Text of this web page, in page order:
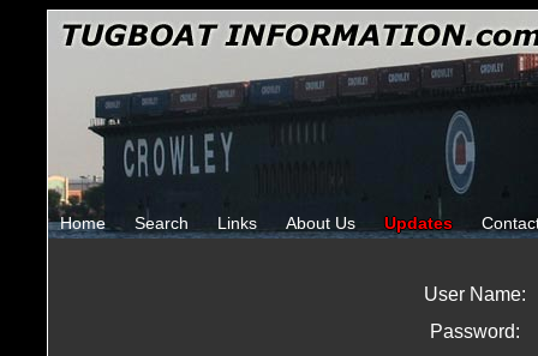
Home Search Links About Us Updates
User Name:
Password: